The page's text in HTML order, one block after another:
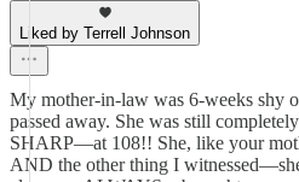
Liked by Terrell Johnson
My mother-in-law was 6-weeks shy
passed away. She was still
SHARP—at 108!! She, like your
AND the other thing I